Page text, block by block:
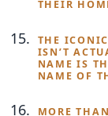
THEIR
THE
ISN’T
NAME IS
NAME OF
MORE